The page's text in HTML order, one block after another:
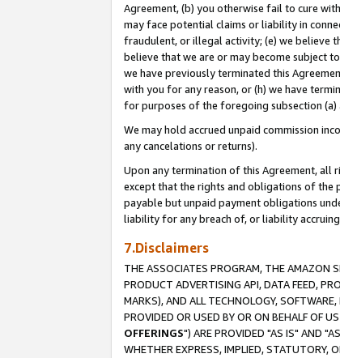
Agreement, (b) you otherwise fail to cure
may face potential claims or liability in
fraudulent, or illegal activity; (e) we believe
believe that we are or may become subject
we have previously terminated this
with you for any reason, or (h) we have
for purposes of the foregoing subsection (a)
We may hold accrued unpaid commission
any cancelations or returns).
Upon any termination of this Agreement, all
except that the rights and obligations of the
payable but unpaid payment obligations
liability for any breach of, or liability
7.Disclaimers
THE ASSOCIATES PROGRAM, THE AMAZON
PRODUCT ADVERTISING API, DATA FEED,
MARKS), AND ALL TECHNOLOGY,
PROVIDED OR USED BY OR ON BEHALF OF
OFFERINGS") ARE PROVIDED "AS IS" AND
WHETHER EXPRESS, IMPLIED, STATUTORY,